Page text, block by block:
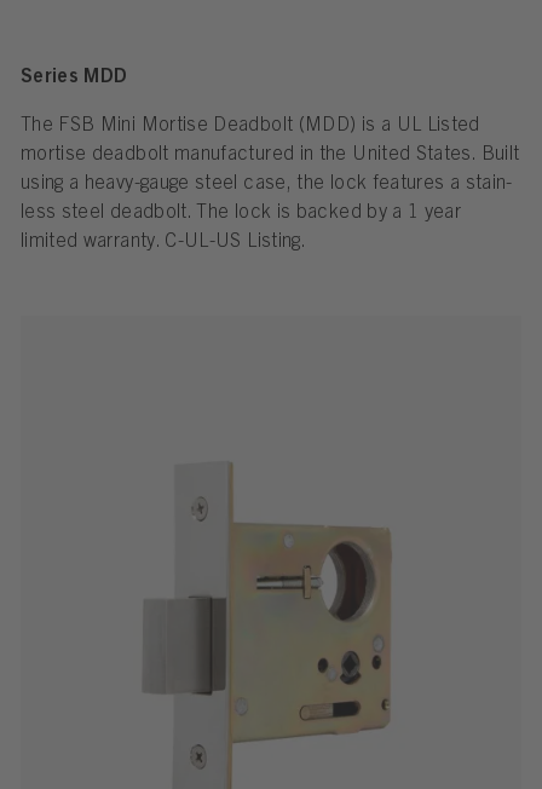
Series MDD
The FSB Mini Mortise Dead­bolt (MDD) is a UL Listed
mortise dead­bolt man­u­fac­tured in the United States. Built
using a heavy-gauge steel case, the lock fea­tures a stain­
less steel dead­bolt. The lock is backed by a 1 year
limited war­ranty. C-UL-US Listing.